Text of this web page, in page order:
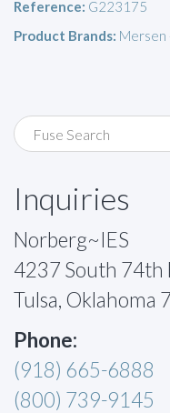
Reference: G223175
Product Brands: Mersen
Inquiries
Norberg~IES
4237 South 74th
Tulsa, Oklahoma
Phone:
(918) 665-6888
(800) 739-9145